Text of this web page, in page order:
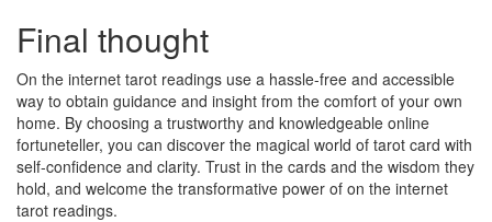
Final thought
On the internet tarot readings use a hassle-free and accessible
way to obtain guidance and insight from the comfort of your own
home. By choosing a trustworthy and knowledgeable online
fortuneteller, you can discover the magical world of tarot card with
self-confidence and clarity. Trust in the cards and the wisdom they
hold, and welcome the transformative power of on the internet
tarot readings.